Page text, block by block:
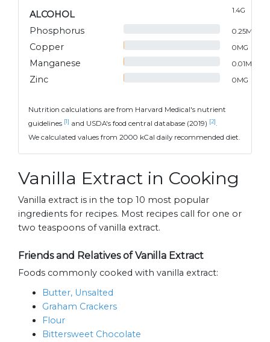
ALCOHOL 1.4G
Phosphorus 0.25MG
Copper 0MG
Manganese 0.01MG
Zinc 0MG
Nutrition calculations are from Harvard Medical's nutrient
guidelines [1] and USDA's food central database (2019) [2] .
We calculated values from 2000 kCal daily recommended diet.
Vanilla Extract in Cooking
Vanilla extract is in the top 10 most popular
ingredients for recipes. Most recipes call for one or
two teaspoons of vanilla extract.
Friends and Relatives of Vanilla Extract
Foods commonly cooked with vanilla extract:
Butter, Unsalted
Graham Crackers
Flour
Bittersweet Chocolate